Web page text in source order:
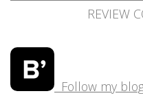
REVIEW
Follow my